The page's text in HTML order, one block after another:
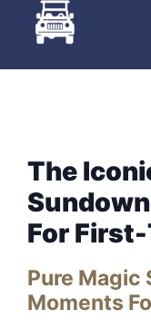
The
For
Pure Magic
Moments